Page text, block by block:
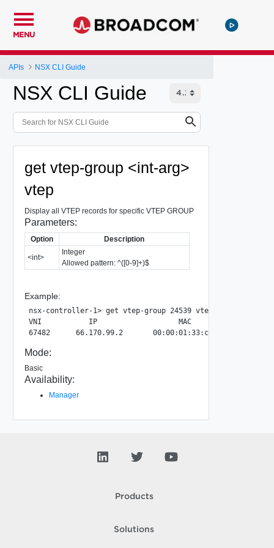
MENU
APIs NSX CLI Guide
NSX CLI Guide
get vtep-group <int-arg>
vtep
Display all VTEP records for specific VTEP GROUP
Parameters:
Option Description
<int>
Integer
Allowed pattern: ^([0-9]+)$
Example:
nsx-controller-1> get vtep-group 24539 vtep
VNI           IP                   MAC
Mode:
Basic
Availability:
Manager
Products
Solutions